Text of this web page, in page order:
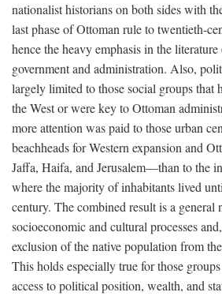
nationalist historians on both sides with
last phase of Ottoman rule to twentieth-
hence the heavy emphasis in the
government and administration. Also,
largely limited to those social groups that
the West or were key to Ottoman
more attention was paid to those urban
beachheads for Western expansion and
Jaffa, Haifa, and Jerusalem—than to the
where the majority of inhabitants lived
century. The combined result is a
socioeconomic and cultural processes
exclusion of the native population from
This holds especially true for those
access to political position, wealth, and